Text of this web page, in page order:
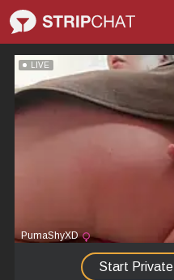
LIVE
PumaShyXD
Start Private